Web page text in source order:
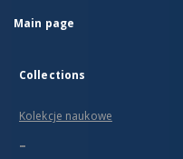
Main page
Collections
Kolekcje naukowe
...